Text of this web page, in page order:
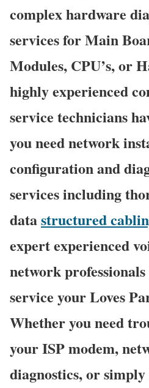
complex hardware
services for Main
Modules, CPU’s, or
highly experienced
service technicians
you need network
configuration and
services including
datastructured
expert experienced
network
service your Loves
Whether you need
your ISP modem,
diagnostics, or